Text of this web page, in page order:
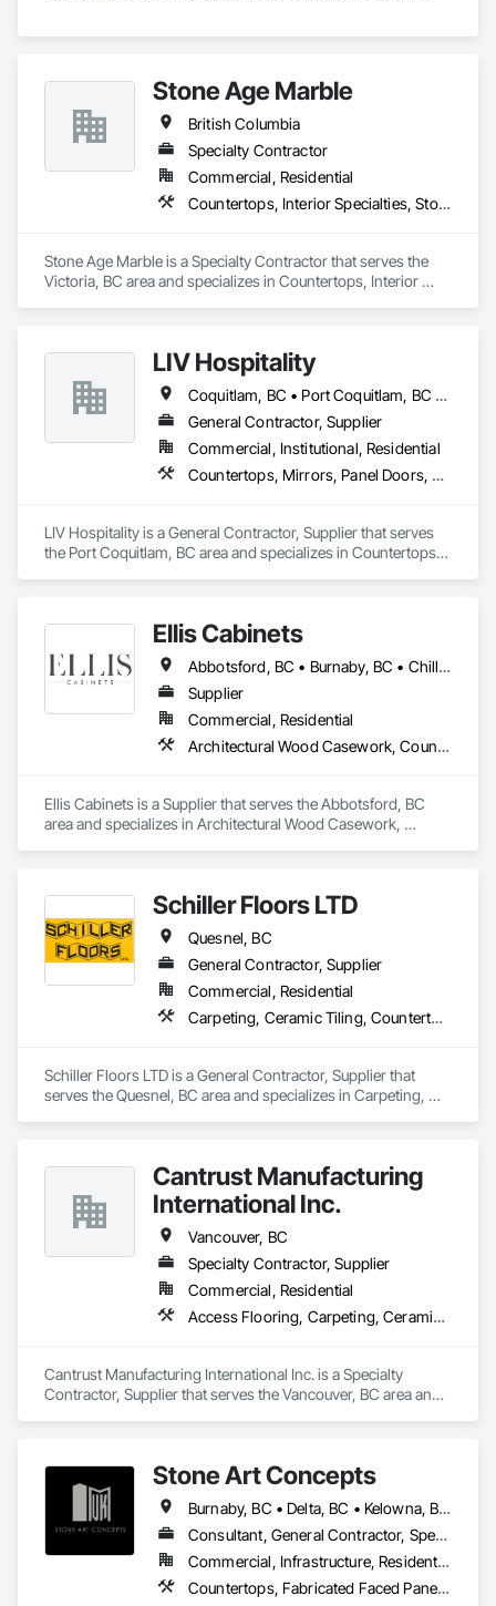
Stone Age Marble
British Columbia
Specialty Contractor
Commercial, Residential
Countertops, Interior Specialties, Stone Countertops, Stone Facing, Stone Tiling
Stone Age Marble is a Specialty Contractor that serves the
Victoria, BC area and specializes in Countertops, Interior
LIV Hospitality
Coquitlam, BC • Port Coquitlam, BC • Vancouver, BC
General Contractor, Supplier
Commercial, Institutional, Residential
Countertops, Mirrors, Panel Doors, Roof Pavers, Tile
LIV Hospitality is a General Contractor, Supplier that serves
the Port Coquitlam, BC area and specializes in Countertops,
Ellis Cabinets
Abbotsford, BC • Burnaby, BC • Chilliwack, BC • Coquitlam, BC • Delta, BC • Fraser Valley, BC • Hope, BC • Kent, BC • Langley, BC • Maple Ridge, BC • Mission, BC • North Vancouver, BC • Port Coquitlam, BC • Richmond, BC • Squamish, BC • Surrey, BC • Vancouver, BC • West Vancouver, BC • Whistler, BC • White Rock, BC
Supplier
Commercial, Residential
Architectural Wood Casework, Countertops, Interior Wall Paneling, Manufactured Casework, Stone Countertops, Wood Countertops, Wood Wall Panels
Ellis Cabinets is a Supplier that serves the Abbotsford, BC
area and specializes in Architectural Wood Casework,
Schiller Floors LTD
Quesnel, BC
General Contractor, Supplier
Commercial, Residential
Carpeting, Ceramic Tiling, Countertops, Decking, Flooring, Tile, Window Treatments
Schiller Floors LTD is a General Contractor, Supplier that
serves the Quesnel, BC area and specializes in Carpeting,
Cantrust Manufacturing
International Inc.
Vancouver, BC
Specialty Contractor, Supplier
Commercial, Residential
Access Flooring, Carpeting, Ceramic Tiling, Concrete Tiling, Countertops, Flooring, Flooring Treatment, Resilient Flooring, Tile
Cantrust Manufacturing International Inc. is a Specialty
Contractor, Supplier that serves the Vancouver, BC area and
Stone Art Concepts
Burnaby, BC • Delta, BC • Kelowna, BC • Langley, BC • North Vancouver District, BC • Richmond, BC • Surrey, BC • Vancouver, BC • British Columbia
Consultant, General Contractor, Specialty Contractor
Commercial, Infrastructure, Residential
Countertops, Fabricated Faced Panel Assemblies, Fabricated Panel Assemblies With Siding, Fabricated Rooms, Fabricated Wall Panel Assemblies, Stone Countertops, Stone Retaining Walls, Stone Tiling